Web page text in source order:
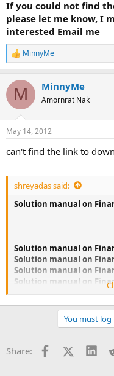
If you could not find
please let me know, I
interested Email me
R
e
c
i
s
MinnyMe
M MinnyMe
Amornrat Nak
May 14, 2012
can't find the link to
shreyadas said:
Solution manual on
Solution manual on
Solution manual on
Solution manual on
Solution manual on
Solution manual on
If you could not find the
me
You must
Share: Facebook
X